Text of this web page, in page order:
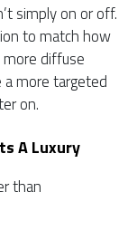
simply on or off.
to match how
diffuse
more targeted
on.
A Luxury
than